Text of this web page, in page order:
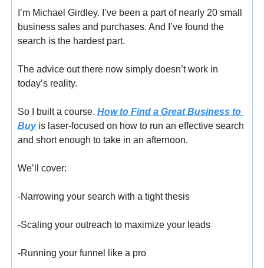
I’m Michael Girdley. I’ve been a part of nearly 20 small
business sales and purchases. And I’ve found the
search is the hardest part.
The advice out there now simply doesn’t work in
today’s reality.
So I built a course. How to Find a Great Business to
Buy is laser-focused on how to run an effective search
and short enough to take in an afternoon.
We’ll cover:
-Narrowing your search with a tight thesis
-Scaling your outreach to maximize your leads
-Running your funnel like a pro